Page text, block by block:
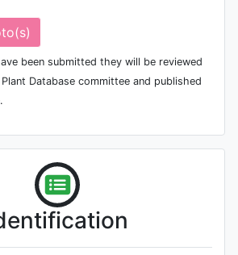
been submitted they will be reviewed
Database committee and published